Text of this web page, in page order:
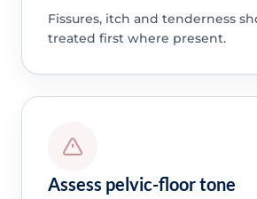
Fissures, itch and tenderness
treated first where present.
Assess pelvic-floor tone